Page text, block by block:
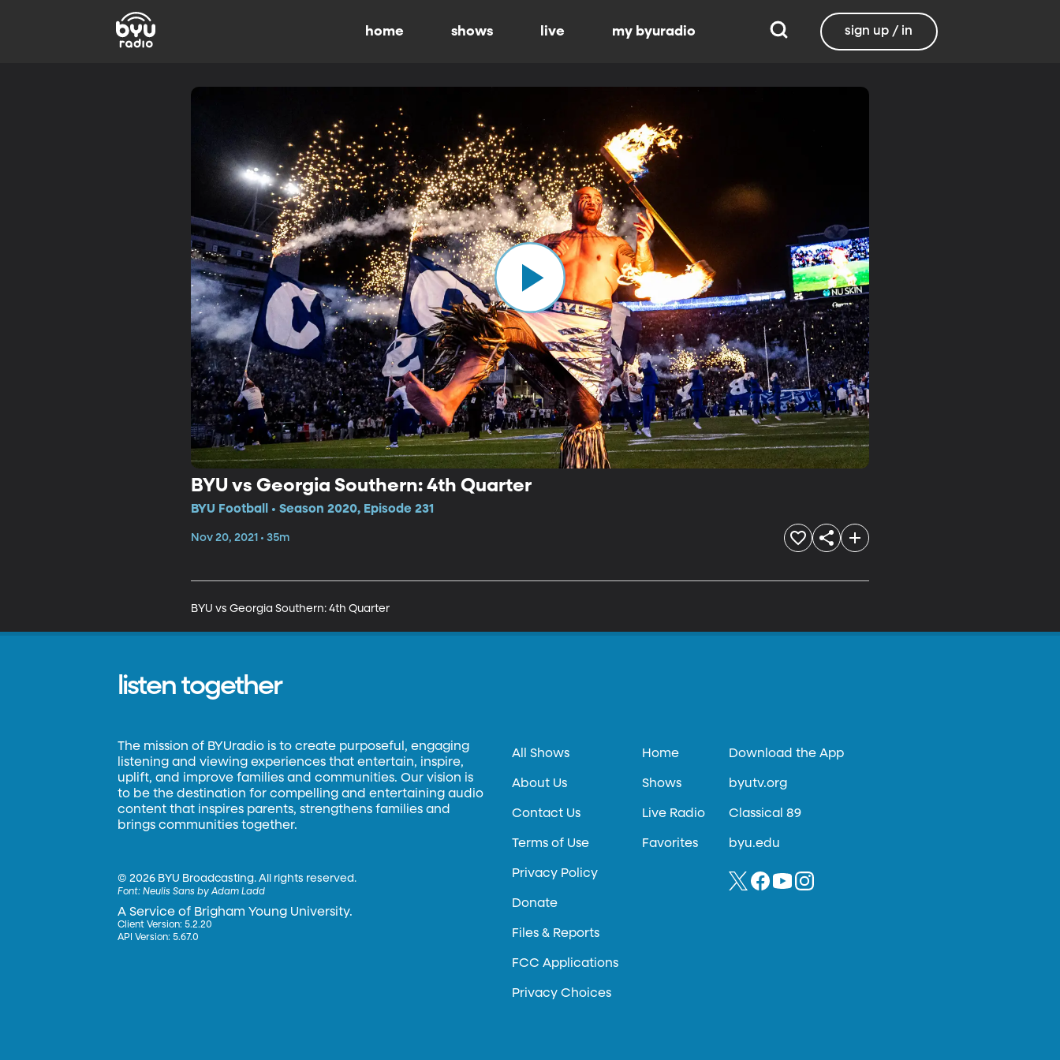
home shows live my byuradio sign up / in
BYU vs Georgia Southern: 4th Quarter
BYU Football • Season 2020, Episode 231
Nov 20, 2021 • 35m
BYU vs Georgia Southern: 4th Quarter
listen together
The mission of BYUradio is to create purposeful, engaging
listening and viewing experiences that entertain, inspire,
uplift, and improve families and communities. Our vision is
to be the destination for compelling and entertaining audio
content that inspires parents, strengthens families and
brings communities together.
©2026 BYU Broadcasting. All rights reserved.
Font:Neulis Sans by Adam Ladd
A Service of Brigham Young University.
Client Version: 5.2.20
API Version: 5.67.0
All Shows
About Us
Contact Us
Terms of Use
Privacy Policy
Donate
Files & Reports
FCC Applications
Privacy Choices
Home
Shows
Live Radio
Favorites
Download the App
byutv.org
Classical 89
byu.edu